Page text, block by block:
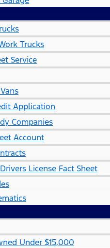
Trucks
Service
Application
Companies
Account
License Fact Sheet
Under $15,000